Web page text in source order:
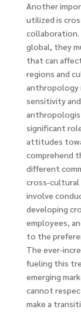
Another
utilized is
collaboration.
global, they
that can
regions and
anthropology
sensitivity
significant
attitudes
comprehend
different
cross-cultural
involve
developing
employees,
to the
The ever-
fueling this
emerging
cannot
make a